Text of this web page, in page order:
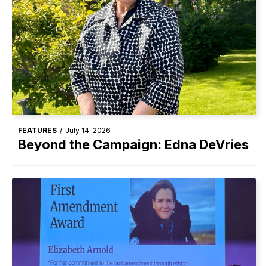
FEATURES / July 14, 2026
Beyond the Campaign: Edna DeVries